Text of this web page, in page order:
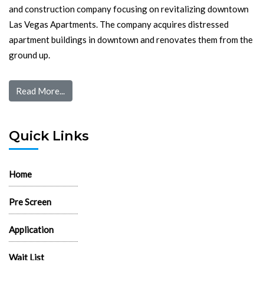
and construction company focusing on revitalizing downtown
Las Vegas Apartments. The company acquires distressed
apartment buildings in downtown and renovates them from the
ground up.
Read More...
Quick Links
Home
Pre Screen
Application
Wait List